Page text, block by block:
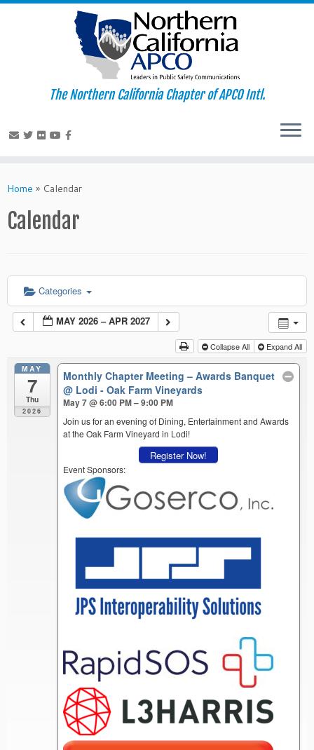
to
The Northern California Chapter of APCO Intl.
Home » Calendar
Calendar
Categories
MAY 2026 – APR 2027
Collapse All Expand All
MAY
7
Thu
2026
Monthly Chapter Meeting – Awards Banquet
@ Lodi - Oak Farm Vineyards
May 7 @ 6:00 PM – 9:00 PM
Join us for an evening of Dining, Entertainment and Awards
at the Oak Farm Vineyard in Lodi!
Register Now!
Event Sponsors: